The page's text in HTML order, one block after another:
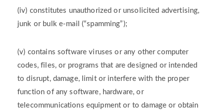
(iv) constitutes unauthorized or unsolicited advertising,
junk or bulk e-mail (“spamming”);
(v) contains software viruses or any other computer
codes, files, or programs that are designed or intended
to disrupt, damage, limit or interfere with the proper
function of any software, hardware, or
telecommunications equipment or to damage or obtain